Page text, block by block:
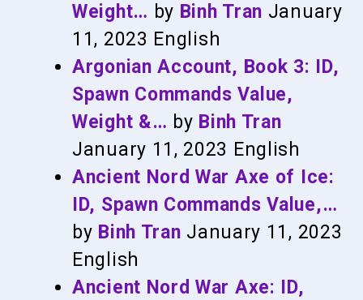
Weight… by Binh Tran January
11, 2023 English
Argonian Account, Book 3: ID,
Spawn Commands Value,
Weight &… by Binh Tran
January 11, 2023 English
Ancient Nord War Axe of Ice:
ID, Spawn Commands Value,…
by Binh Tran January 11, 2023
English
Ancient Nord War Axe: ID,